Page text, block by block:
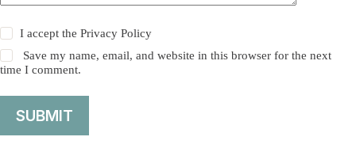
I accept thePrivacy Policy
Save my name, email, and website in this browser for the next
time I comment.
SUBMIT